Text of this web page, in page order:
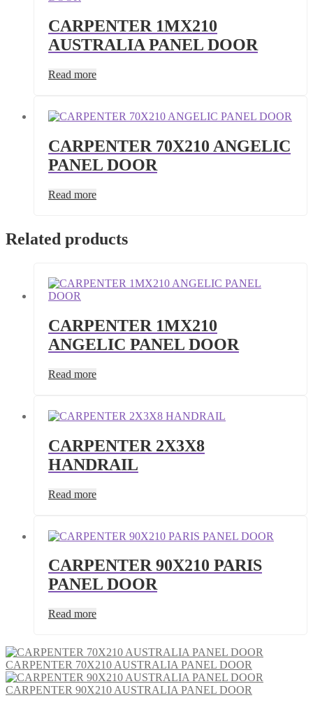
CARPENTER 1MX210
AUSTRALIA PANEL DOOR
Read more
CARPENTER 70X210 ANGELIC
PANEL DOOR
Read more
Related products
CARPENTER 1MX210
ANGELIC PANEL DOOR
Read more
CARPENTER 2X3X8
HANDRAIL
Read more
CARPENTER 90X210 PARIS
PANEL DOOR
Read more
CARPENTER 70X210 AUSTRALIA PANEL DOOR
CARPENTER 90X210 AUSTRALIA PANEL DOOR